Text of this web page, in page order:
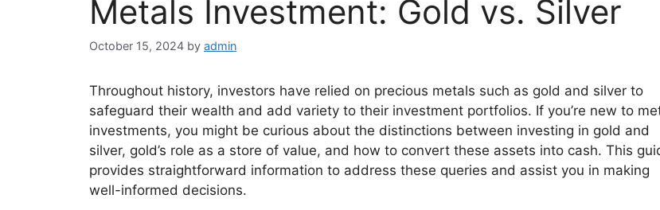
Metals Investment: Gold vs. Silver
October 15, 2024 by admin
Throughout history, investors have relied on precious metals such as gold and silver to
safeguard their wealth and add variety to their investment portfolios. If you’re new to
investments, you might be curious about the distinctions between investing in gold and
silver, gold’s role as a store of value, and how to convert these assets into cash. This
provides straightforward information to address these queries and assist you in making
well-informed decisions.